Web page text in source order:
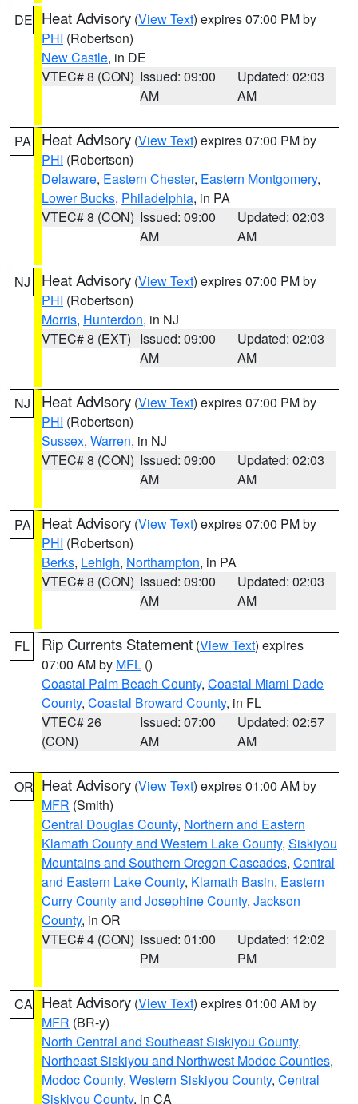
DE Heat Advisory (View Text) expires 07:00 PM by
PHI (Robertson)
New Castle, in DE
VTEC# 8 (CON) Issued: 09:00
AM
Updated: 02:03
AM
PA Heat Advisory (View Text) expires 07:00 PM by
PHI (Robertson)
Delaware, Eastern Chester, Eastern Montgomery,
Lower Bucks, Philadelphia, in PA
VTEC# 8 (CON) Issued: 09:00
AM
Updated: 02:03
AM
NJ Heat Advisory (View Text) expires 07:00 PM by
PHI (Robertson)
Morris, Hunterdon, in NJ
VTEC# 8 (EXT) Issued: 09:00
AM
Updated: 02:03
AM
NJ Heat Advisory (View Text) expires 07:00 PM by
PHI (Robertson)
Sussex, Warren, in NJ
VTEC# 8 (CON) Issued: 09:00
AM
Updated: 02:03
AM
PA Heat Advisory (View Text) expires 07:00 PM by
PHI (Robertson)
Berks, Lehigh, Northampton, in PA
VTEC# 8 (CON) Issued: 09:00
AM
Updated: 02:03
AM
FL Rip Currents Statement (View Text) expires
07:00 AM by MFL ()
Coastal Palm Beach County, Coastal Miami Dade
County, Coastal Broward County, in FL
VTEC# 26
(CON)
Issued: 07:00
AM
Updated: 02:57
AM
OR Heat Advisory (View Text) expires 01:00 AM by
MFR (Smith)
Central Douglas County, Northern and Eastern
Klamath County and Western Lake County, Siskiyou
Mountains and Southern Oregon Cascades, Central
and Eastern Lake County, Klamath Basin, Eastern
Curry County and Josephine County, Jackson
County, in OR
VTEC# 4 (CON) Issued: 01:00
PM
Updated: 12:02
PM
CA Heat Advisory (View Text) expires 01:00 AM by
MFR (BR-y)
North Central and Southeast Siskiyou County,
Northeast Siskiyou and Northwest Modoc Counties,
Modoc County, Western Siskiyou County, Central
Siskiyou County, in CA